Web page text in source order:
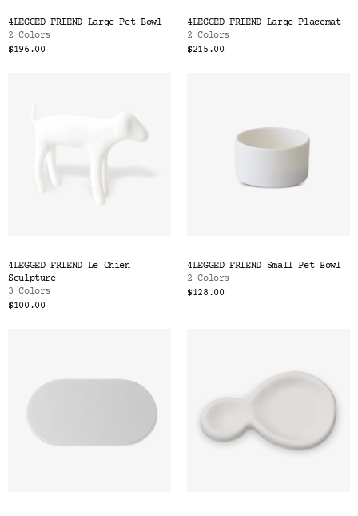
Tina's Top Picks
4LEGGED FRIEND Large Pet Bowl
2 Colors
$196.00
4LEGGED FRIEND Large Placemat
2 Colors
$215.00
4LEGGED FRIEND Le Chien
Sculpture
3 Colors
$100.00
4LEGGED FRIEND Small Pet Bowl
2 Colors
$128.00